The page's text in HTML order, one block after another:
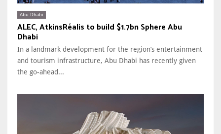
Abu Dhabi
ALEC, AtkinsRéalis to build $1.7bn Sphere Abu
Dhabi
In a landmark development for the region’s entertainment
and tourism infrastructure, Abu Dhabi has recently given
the go-ahead...